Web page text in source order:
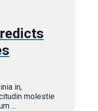
in,
molestie
...